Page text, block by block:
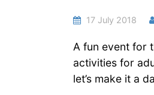
17 July 2018
A fun event for
activities for
let’s make it a